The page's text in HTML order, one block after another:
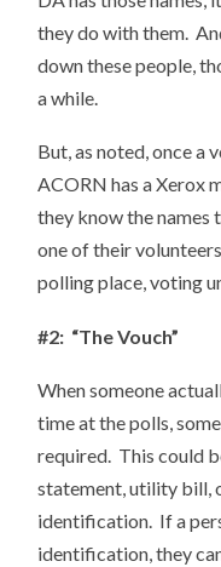
they do with them.
down these people,
a while.
But, as noted, once a
ACORN has a Xerox
they know the names
one of their
polling place, voting
#2: “The Vouch”
When someone
time at the polls,
required. This could
statement, utility bill,
identification. If a
identification, they